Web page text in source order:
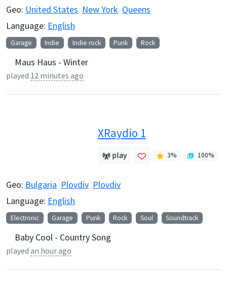
Geo: United States New York Queens
Language: English
Garage Indie Indie rock Punk Rock
Maus Haus - Winter
played 12 minutes ago
XRaydio 1
play 3% 100%
Geo: Bulgaria Plovdiv Plovdiv
Language: English
Electronic Garage Punk Rock Soul Soundtrack
Baby Cool - Country Song
played an hour ago